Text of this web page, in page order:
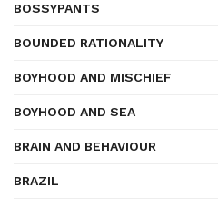
BOSSYPANTS
BOUNDED RATIONALITY
BOYHOOD AND MISCHIEF
BOYHOOD AND SEA
BRAIN AND BEHAVIOUR
BRAZIL